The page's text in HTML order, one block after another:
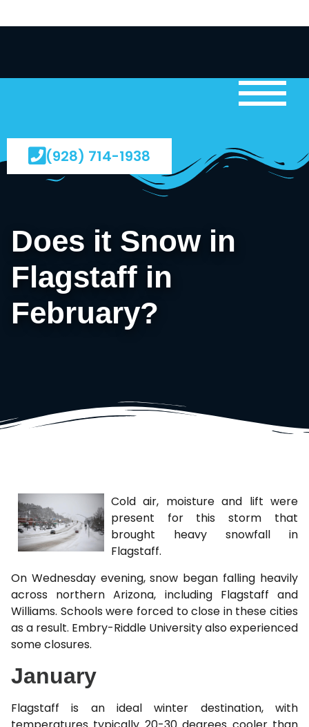
(928) 714-1938
Does it Snow in
Flagstaff in
February?
Cold air, moisture and lift were
present for this storm that
brought heavy snowfall in
Flagstaff.
On Wednesday evening, snow began falling heavily
across northern Arizona, including Flagstaff and
Williams. Schools were forced to close in these cities
as a result. Embry-Riddle University also experienced
some closures.
January
Flagstaff is an ideal winter destination, with